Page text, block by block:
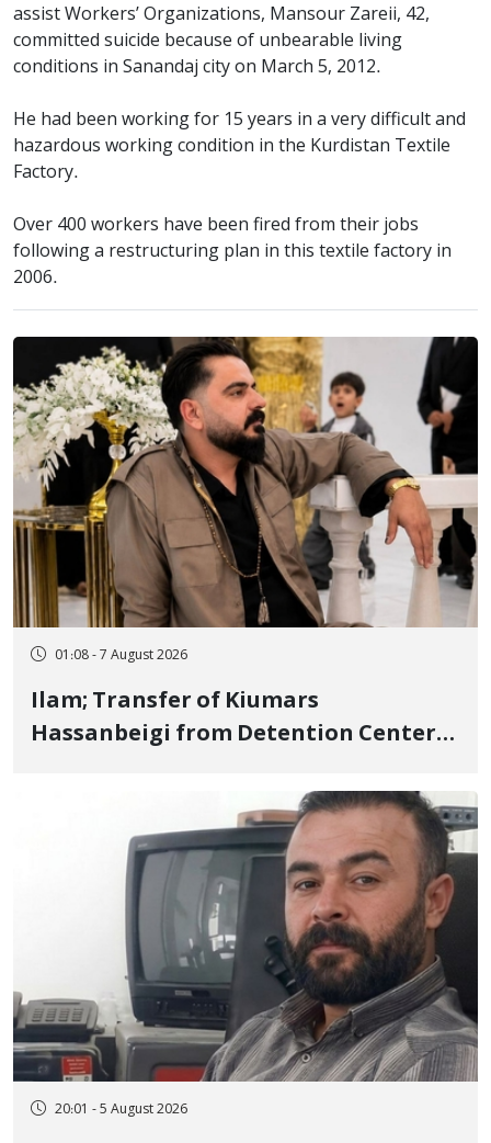
assist Workers’ Organizations, Mansour Zareii, 42,
committed suicide because of unbearable living
conditions in Sanandaj city on March 5, 2012.
He had been working for 15 years in a very difficult and
hazardous working condition in the Kurdistan Textile
Factory.
Over 400 workers have been fired from their jobs
following a restructuring plan in this textile factory in
2006.
01:08 - 7 August 2026
Ilam; Transfer of Kiumars
Hassanbeigi from Detention Center
20:01 - 5 August 2026